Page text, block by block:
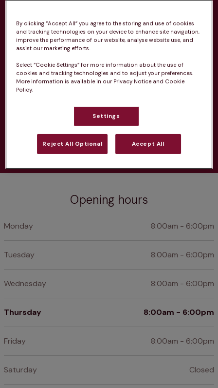
Routine vaccinations
Parasite treatment
Discounts on neutring, dental treatments & more
Learn more
Opening hours
Monday 8:00am - 6:00pm
Tuesday 8:00am - 6:00pm
Wednesday 8:00am - 6:00pm
Thursday 8:00am - 6:00pm
Friday 8:00am - 6:00pm
Saturday Closed
By clicking “Accept All” you agree to the storing and use of cookies
and tracking technologies on your device to enhance site navigation,
improve the performance of our website, analyse website use, and
assist our marketing efforts.
Select “Cookie Settings” for more information about the use of
cookies and tracking technologies and to adjust your preferences.
More information is available in our Privacy Notice and Cookie
Policy.
Settings
Reject All Optional Accept All